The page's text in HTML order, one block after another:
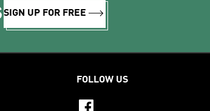
SIGN UP FOR FREE
FOLLOW US